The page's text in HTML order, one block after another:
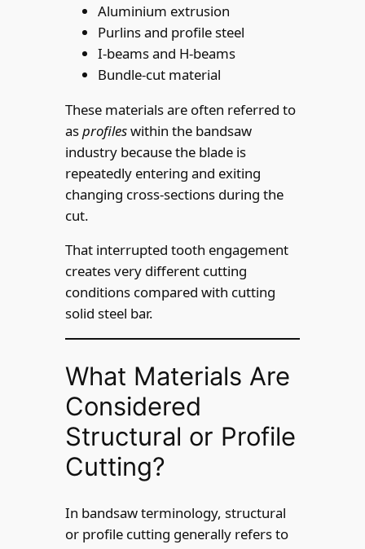
Aluminium extrusion
Purlins and profile steel
I-beams and H-beams
Bundle-cut material
These materials are often referred to
asprofileswithin the bandsaw
industry because the blade is
repeatedly entering and exiting
changing cross-sections during the
cut.
That interrupted tooth engagement
creates very different cutting
conditions compared with cutting
solid steel bar.
What Materials Are
Considered
Structural or Profile
Cutting?
In bandsaw terminology, structural
or profile cutting generally refers to